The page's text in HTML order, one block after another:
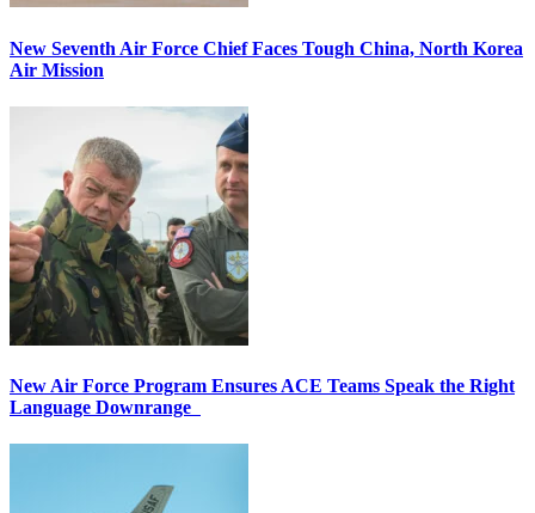
New Seventh Air Force Chief Faces Tough China, North Korea
Air Mission
New Air Force Program Ensures ACE Teams Speak the Right
Language Downrange